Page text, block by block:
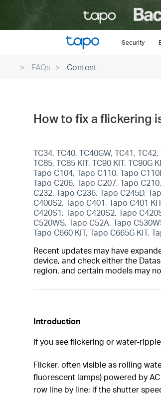
skip
Security
FAQs Content
How to fix a flickering
TC34, TC40, TC40GW, TC41,
TC85, TC85 KIT, TC90 KIT, TC90G
Tapo C104, Tapo C110, Tapo
Tapo C206, Tapo C207, Tapo
C232, Tapo C236, Tapo C245D,
C400S2, Tapo C401, Tapo C401
C420S1, Tapo C420S2, Tapo
C520WS, Tapo C52A, Tapo
Tapo C660 KIT, Tapo C665G KIT,
Recent updates may have
device, and check either the
region, and certain models may
Introduction
If you see flickering or water-
Flicker, often visible as rolling
fluorescent lamps) powered by
row line by line; if the shutter